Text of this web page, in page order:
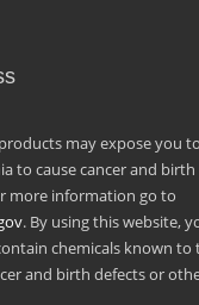
may expose you
to cause cancer and
more information go to
. By using this website,
chemicals known to
and birth defects or